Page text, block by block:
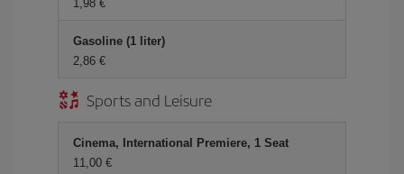
1,98
Gasoline (1 liter)
2,86
Sports and Leisure
Cinema, International Premiere, 1 Seat
11,00